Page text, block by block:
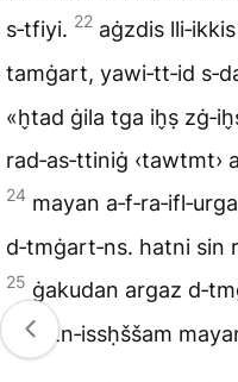
s‑tfiyi. 22 aġzdis
tamġart, yawi‑tt‑id
«h̬tad ġila tga ih̬ṣ
rad‑as‑ttiniġ
24 mayan
d‑tmġart‑ns. hatni sin
25 ġakudan argaz
ur‑a‑tn‑issḥššam